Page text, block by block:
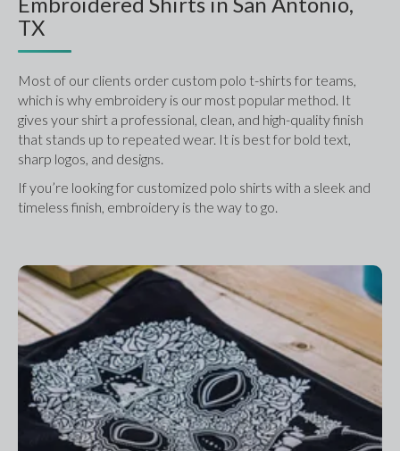
TX
Most of our clients order custom polo t-shirts for teams,
which is why embroidery is our most popular method. It
gives your shirt a professional, clean, and high-quality finish
that stands up to repeated wear. It is best for bold text,
sharp logos, and designs.
If you’re looking for customized polo shirts with a sleek and
timeless finish, embroidery is the way to go.